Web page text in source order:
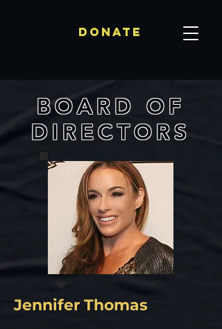
Donate
BOARD OF
DIRECTORS
Jennifer Thomas